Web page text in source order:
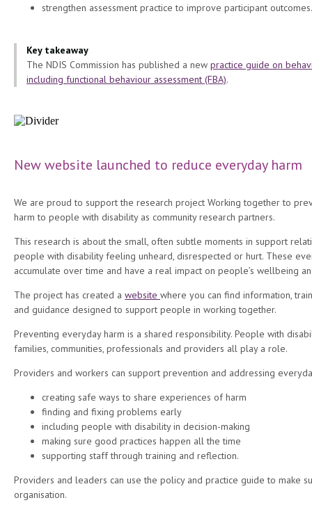
strengthen assessment practice to improve participant outcomes.
Key takeaway
The NDIS Commission has published a new practice guide on
including functional behaviour assessment (FBA).
New website launched to reduce everyday harm
We are proud to support the research project Working together to
harm to people with disability as community research partners.
This research is about the small, often subtle moments in support
people with disability feeling unheard, disrespected or hurt. These
accumulate over time and have a real impact on people’s wellbeing
The project has created a website where you can find information,
and guidance designed to support people in working together.
Preventing everyday harm is a shared responsibility. People with
families, communities, professionals and providers all play a role.
Providers and workers can support prevention and addressing
creating safe ways to share experiences of harm
finding and fixing problems early
including people with disability in decision-making
making sure good practices happen all the time
supporting staff through training and reflection.
Providers and leaders can use the policy and practice guide to make
organisation.